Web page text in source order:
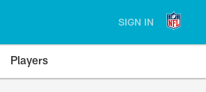
SIGN IN
Players